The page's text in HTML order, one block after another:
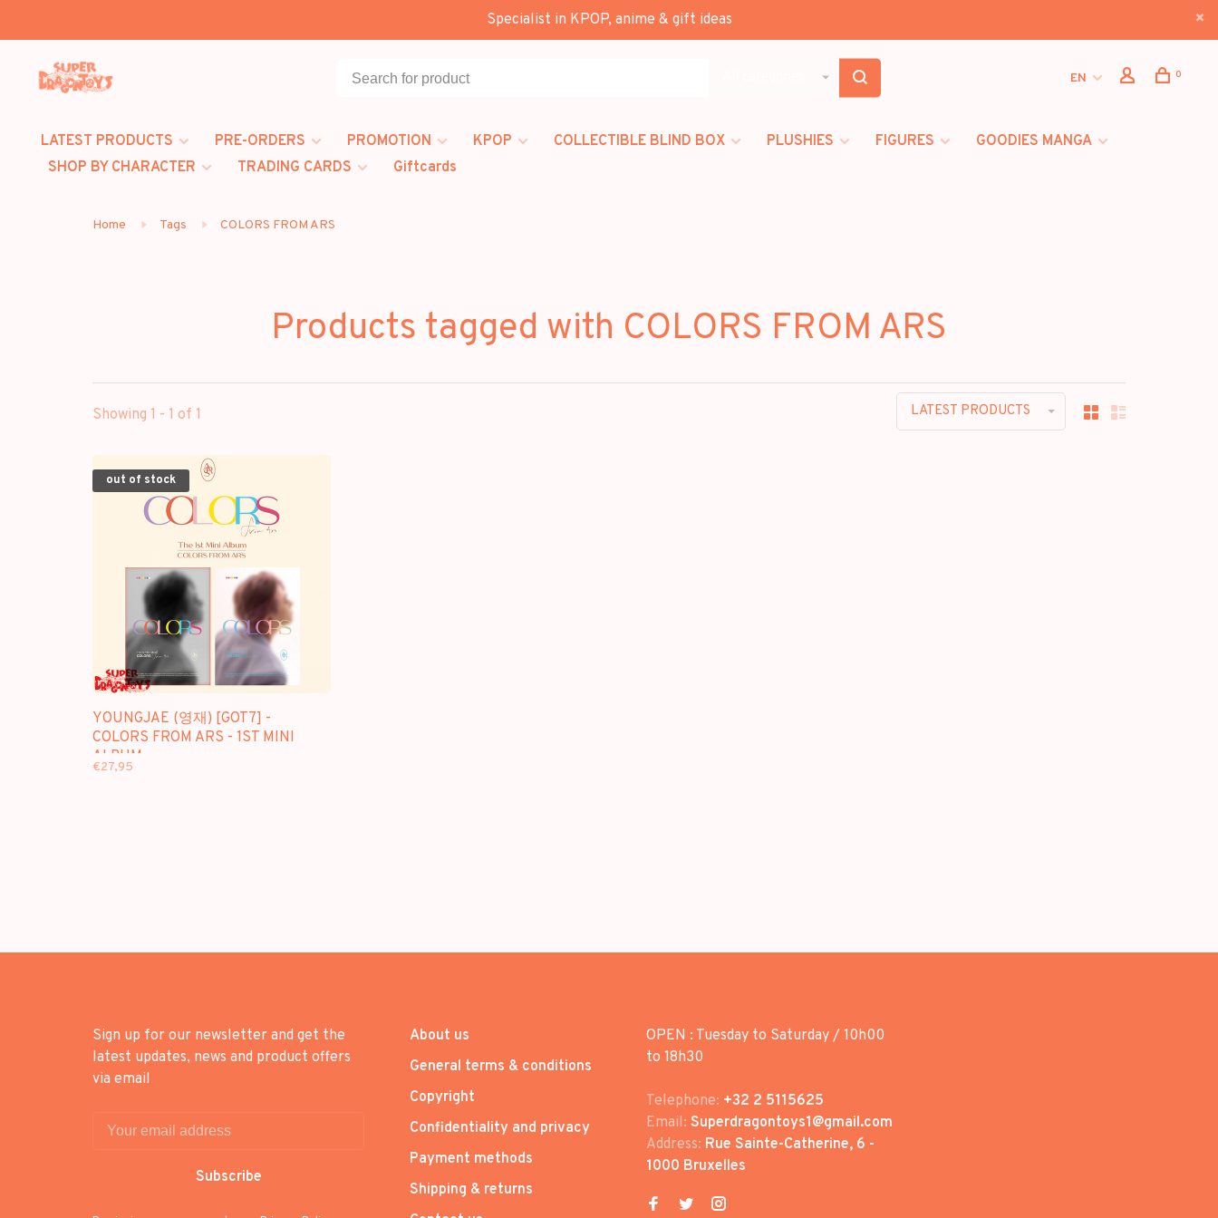
Specialist in KPOP, anime & gift ideas
EN 0
LATEST PRODUCTS PRE-ORDERS PROMOTION KPOP COLLECTIBLE BLIND BOX PLUSHIES FIGURES
GOODIES MANGA
SHOP BY CHARACTER
TRADING CARDS Giftcards
Home Tags COLORS FROM ARS
Products tagged with COLORS FROM ARS
Showing 1 - 1 of 1 LATEST PRODUCTS
out of stock
YOUNGJAE (영재) [GOT7] -
COLORS FROM ARS - 1ST MINI
ALBUM
€27,95
Sign up for our newsletter and get the
latest updates, news and product offers
via email
Subscribe
About us
General terms & conditions
Copyright
Confidentiality and privacy
Payment methods
Shipping & returns
OPEN : Tuesday to Saturday / 10h00
to 18h30
Telephone: +32 2 5115625
Email: Superdragontoys1@gmail.com
Address: Rue Sainte-Catherine, 6 -
1000 Bruxelles